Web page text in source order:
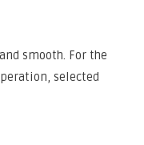
smooth. For the
selected